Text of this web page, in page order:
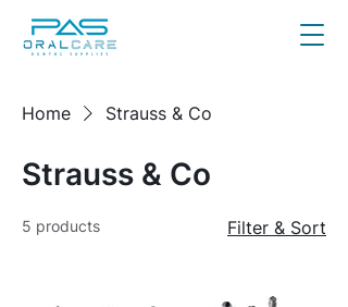
Home Strauss & Co
Strauss & Co
5 products Filter & Sort